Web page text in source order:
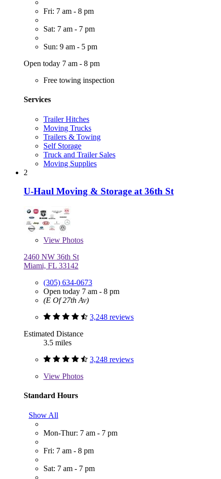
Fri: 7 am - 8 pm
Sat: 7 am - 7 pm
Sun: 9 am - 5 pm
Open today 7 am - 8 pm
Free towing inspection
Services
Trailer Hitches
Moving Trucks
Trailers & Towing
Self Storage
Truck and Trailer Sales
Moving Supplies
2
U-Haul Moving & Storage at 36th St
View Photos
2460 NW 36th St
Miami, FL 33142
(305) 634-0673
Open today 7 am - 8 pm
(E Of 27th Av)
3,248 reviews
Estimated Distance
3.5 miles
3,248 reviews
View Photos
Standard Hours
Show All
Mon-Thur: 7 am - 7 pm
Fri: 7 am - 8 pm
Sat: 7 am - 7 pm